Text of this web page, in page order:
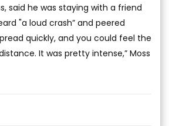
said he was staying with a friend
"a loud crash” and peered
quickly, and you could feel the
It was pretty intense,” Moss